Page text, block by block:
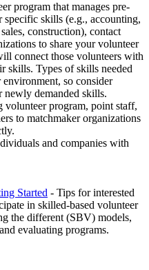
program that manages pre-
skills (e.g., accounting,
construction), contact
to share your volunteer
connect those volunteers with
skills. Types of skills needed
environment, so consider
newly demanded skills.
program, point staff,
to matchmaker organizations
and companies with
Started - Tips for interested
in skilled-based volunteer
the different (SBV) models,
evaluating programs.